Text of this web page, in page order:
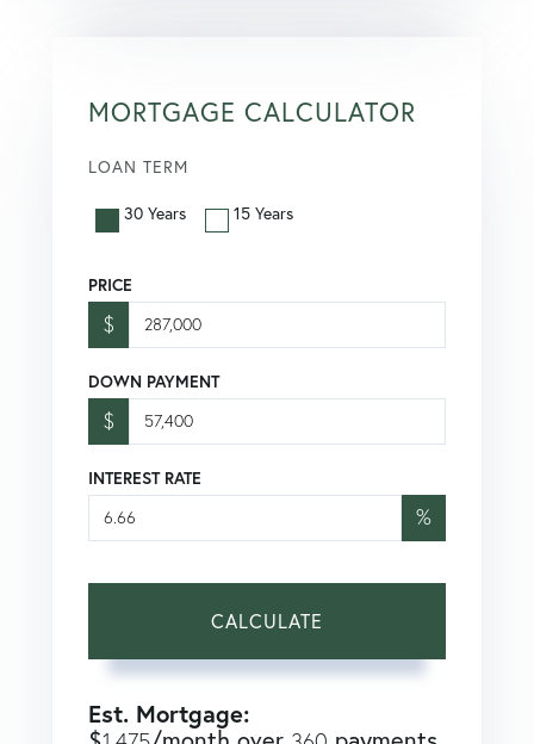
MORTGAGE CALCULATOR
LOAN TERM
30 Years 15 Years
PRICE
$
DOWN PAYMENT
$
INTEREST RATE
%
CALCULATE
Est. Mortgage: